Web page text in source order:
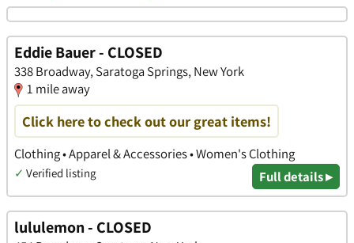
Eddie Bauer - CLOSED
338 Broadway, Saratoga Springs, New York
1 mile away
Click here to check out our great items!
Clothing • Apparel & Accessories • Women's Clothing
✓ Verified listing Full details ▸
lululemon - CLOSED